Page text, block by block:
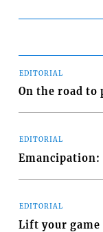
EDITORIAL
On the road
EDITORIAL
Emancipation:
EDITORIAL
Lift your